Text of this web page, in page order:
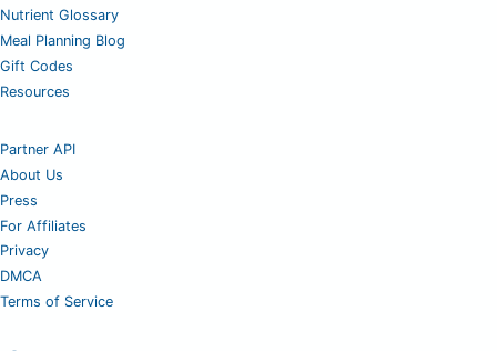
Nutrient Glossary
Meal Planning Blog
Gift Codes
Resources
Partner API
About Us
Press
For Affiliates
Privacy
DMCA
Terms of Service